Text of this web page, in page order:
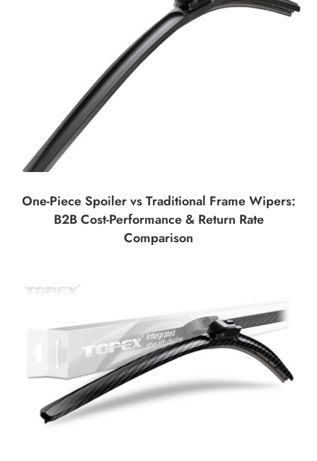
One-Piece Spoiler vs Traditional Frame Wipers:
B2B Cost-Performance & Return Rate
Comparison